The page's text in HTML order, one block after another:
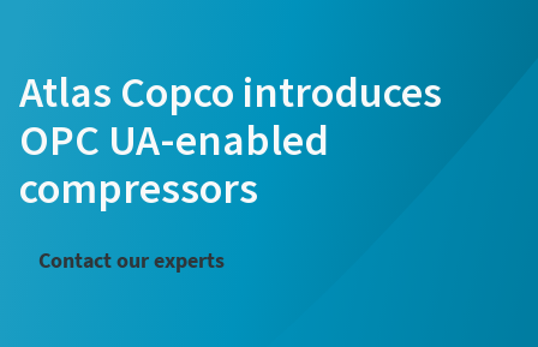
Atlas Copco introduces
OPC UA-enabled
compressors
Contact our experts